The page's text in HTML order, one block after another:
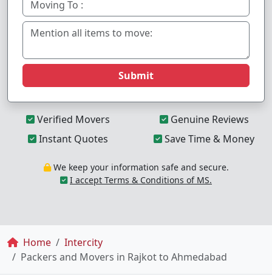
Submit
Verified Movers
Genuine Reviews
Instant Quotes
Save Time & Money
We keep your information safe and secure.
I accept Terms & Conditions of MS.
Breadcrumb
Home
Intercity
Packers and Movers in Rajkot to Ahmedabad